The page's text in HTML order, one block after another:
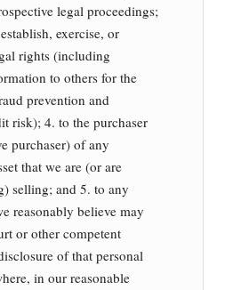
legal proceedings;
exercise, or
rights (including
to others for the
prevention and
risk); 4. to the purchaser
purchaser) of any
that we are (or are
selling; and 5. to any
reasonably believe may
or other competent
of that personal
in our reasonable